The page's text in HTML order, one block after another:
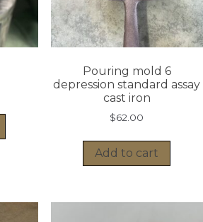
Pouring mold 6
depression standard assay
cast iron
$62.00
Add to cart